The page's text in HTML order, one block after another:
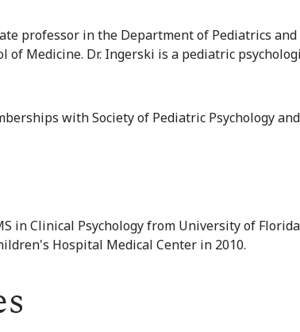
professor in the Department of Pediatrics
of Medicine. Dr. Ingerski is a pediatric
with Society of Pediatric Psychology
in Clinical Psychology from University of
Hospital Medical Center in 2010.